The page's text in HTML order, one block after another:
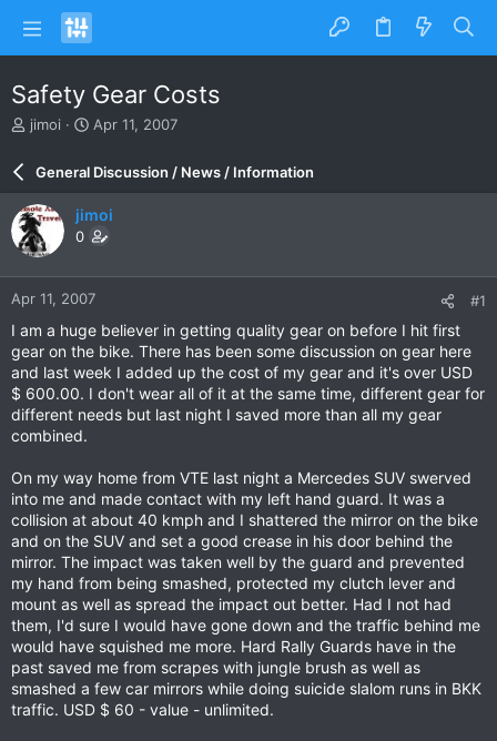
Safety Gear Costs
T
a
d
s
t
a
r
r
jimoi
S
a
r
d
a
e
Apr 11, 2007
General Discussion / News / Information
jimoi
0
Apr 11, 2007 #1
I am a huge believer in getting quality gear on before I hit first
gear on the bike. There has been some discussion on gear here
and last week I added up the cost of my gear and it's over USD
$ 600.00. I don't wear all of it at the same time, different gear for
different needs but last night I saved more than all my gear
combined.
On my way home from VTE last night a Mercedes SUV swerved
into me and made contact with my left hand guard. It was a
collision at about 40 kmph and I shattered the mirror on the bike
and on the SUV and set a good crease in his door behind the
mirror. The impact was taken well by the guard and prevented
my hand from being smashed, protected my clutch lever and
mount as well as spread the impact out better. Had I not had
them, I'd sure I would have gone down and the traffic behind me
would have squished me more. Hard Rally Guards have in the
past saved me from scrapes with jungle brush as well as
smashed a few car mirrors while doing suicide slalom runs in BKK
traffic. USD $ 60 - value - unlimited.